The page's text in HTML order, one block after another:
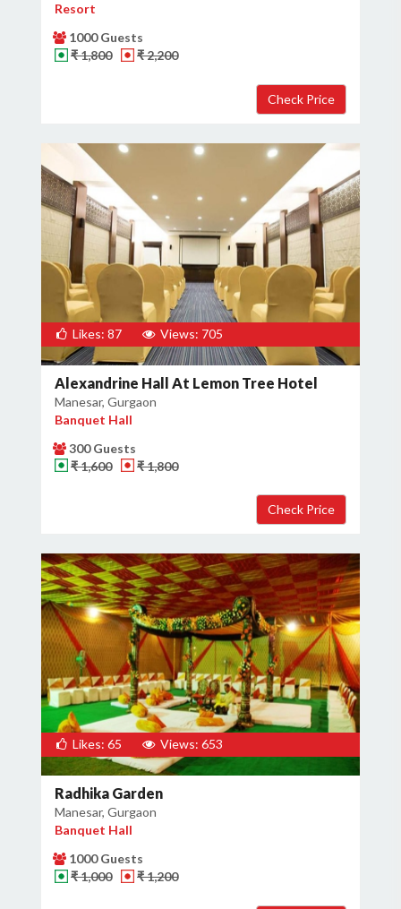
Resort
1000 Guests
₹ 1,800
₹ 2,200
Likes: 87 Views: 705
Alexandrine Hall At Lemon Tree Hotel
Manesar, Gurgaon
Banquet Hall
300 Guests
₹ 1,600
₹ 1,800
Likes: 65 Views: 653
Radhika Garden
Manesar, Gurgaon
Banquet Hall
1000 Guests
₹ 1,000
₹ 1,200